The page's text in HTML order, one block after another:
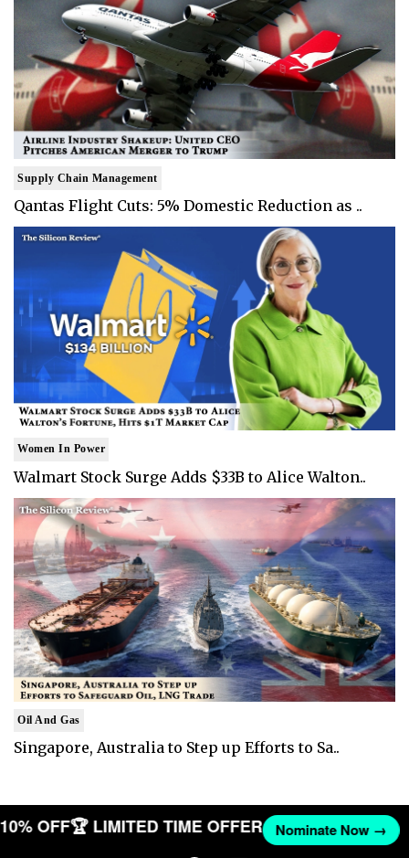
Supply Chain Management
Qantas Flight Cuts: 5% Domestic Reduction as ..
Women In Power
Walmart Stock Surge Adds $33B to Alice Walton..
Oil And Gas
Singapore, Australia to Step up Efforts to Sa..
10% OFF🏆 LIMITED TIME OFFER Nominate Now →